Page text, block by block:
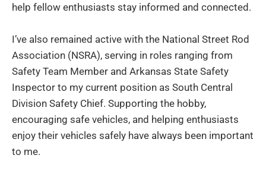
help fellow enthusiasts stay informed and connected.
I’ve also remained active with the National Street Rod
Association (NSRA), serving in roles ranging from
Safety Team Member and Arkansas State Safety
Inspector to my current position as South Central
Division Safety Chief. Supporting the hobby,
encouraging safe vehicles, and helping enthusiasts
enjoy their vehicles safely have always been important
to me.